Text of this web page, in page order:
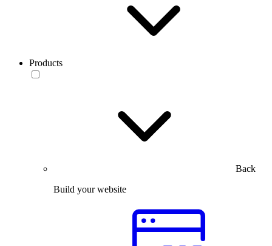
Products
Back
Build your website